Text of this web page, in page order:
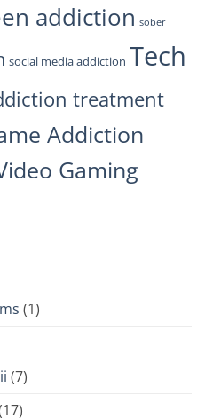
addiction sober
social media addiction Tech
treatment
Addiction
Gaming
(1)
(7)